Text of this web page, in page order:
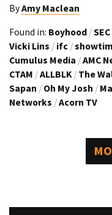
ByAmy Maclean
Found in: Boyhood /SEC
Vicki Lins / ifc /
Cumulus Media /AMC
CTAM /ALLBLK / The
Sapan / Oh My Josh /
Networks /Acorn TV